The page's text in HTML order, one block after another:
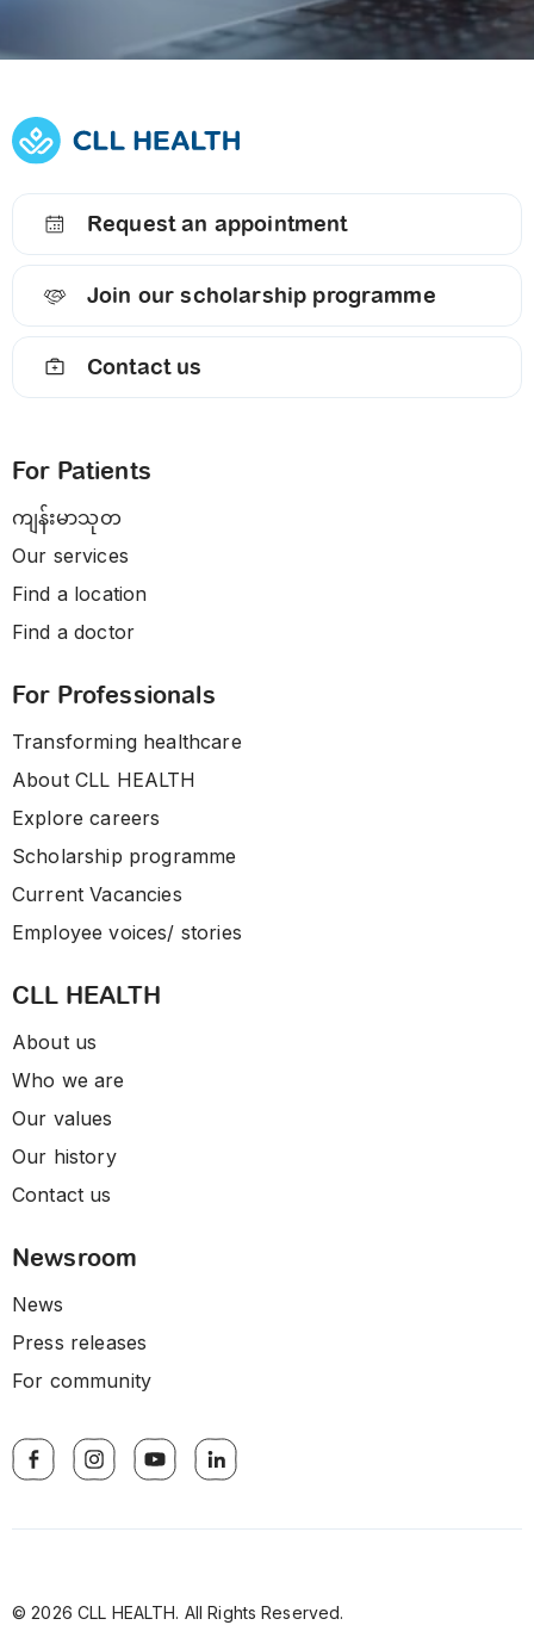
Request an appointment
Join our scholarship programme
Contact us
For Patients
ကျန်းမာသုတ
Our services
Find a location
Find a doctor
For Professionals
Transforming healthcare
About CLL HEALTH
Explore careers
Scholarship programme
Current Vacancies
Employee voices/ stories
CLL HEALTH
About us
Who we are
Our values
Our history
Contact us
Newsroom
News
Press releases
For community
© 2026 CLL HEALTH. All Rights Reserved.